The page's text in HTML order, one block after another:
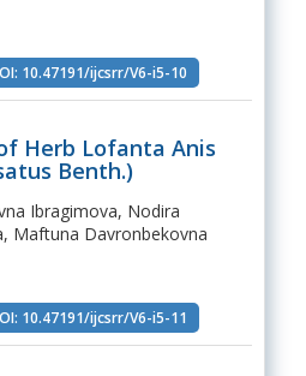
10.47191/ijcsrr/V6-i5-10
Herb Lofanta Anis
Benth.)
Ibragimova, Nodira
Maftuna Davronbekovna
10.47191/ijcsrr/V6-i5-11